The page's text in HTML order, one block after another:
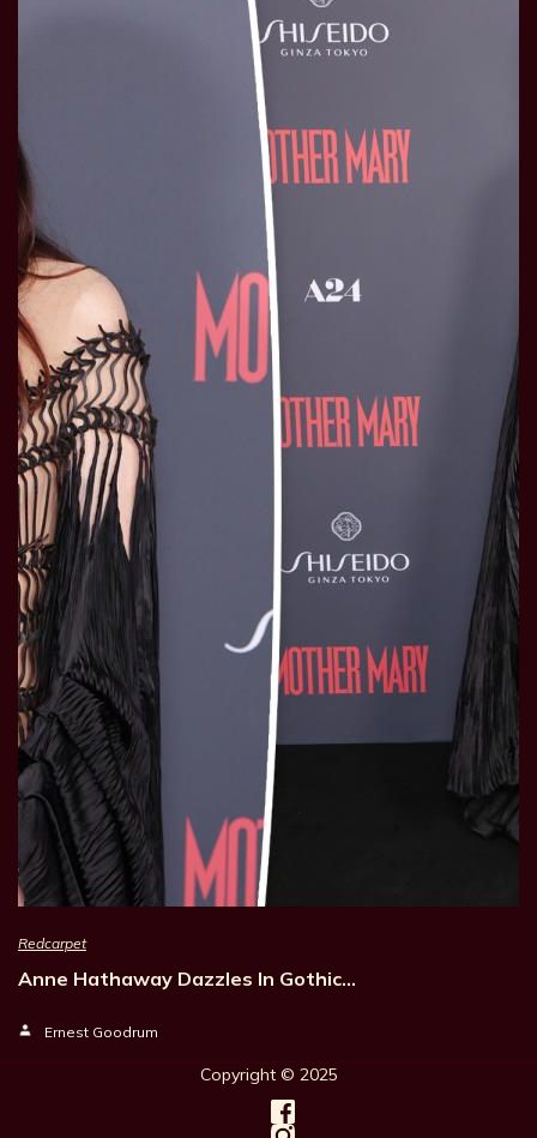
Redcarpet
Anne Hathaway Dazzles In Gothic…
Ernest Goodrum
Copyright © 2025